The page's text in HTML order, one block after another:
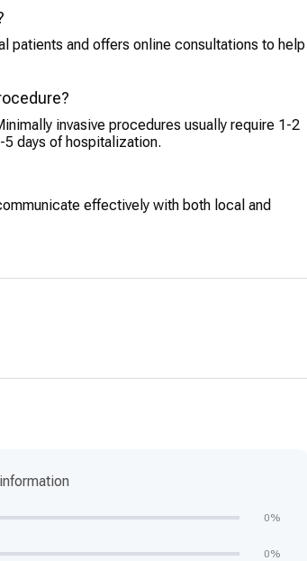
patients and offers online consultations to help
invasive procedures usually require 1-2
days of hospitalization.
effectively with both local and
0%
0%